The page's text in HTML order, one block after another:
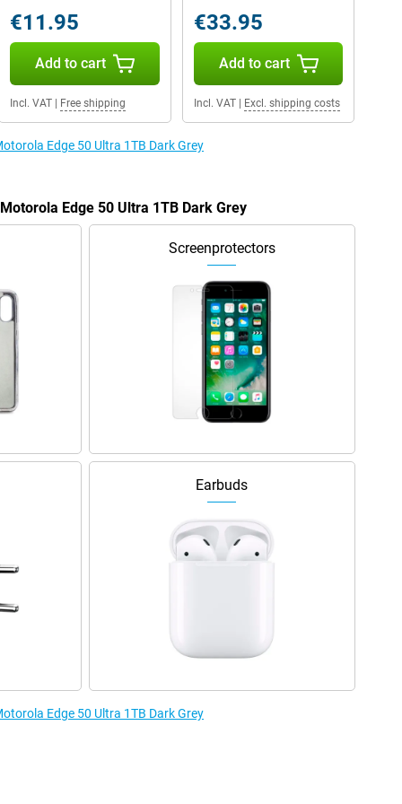
€11.95
Add to cart
Incl. VAT| Free shipping
€33.95
Add to cart
Incl. VAT| Excl. shipping costs
Edge 50 Ultra 1TB Dark Grey
Edge 50 Ultra 1TB Dark Grey
Screenprotectors
Earbuds
Edge 50 Ultra 1TB Dark Grey